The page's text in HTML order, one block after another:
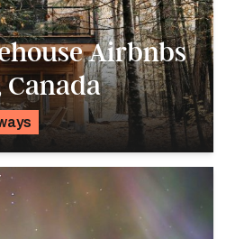
Airbnbs